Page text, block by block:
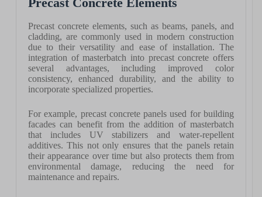
Precast concrete elements, such as beams, panels, and
cladding, are commonly used in modern construction
due to their versatility and ease of installation. The
integration of masterbatch into precast concrete offers
several advantages, including improved color
consistency, enhanced durability, and the ability to
incorporate specialized properties.
For example, precast concrete panels used for building
facades can benefit from the addition of masterbatch
that includes UV stabilizers and water-repellent
additives. This not only ensures that the panels retain
their appearance over time but also protects them from
environmental damage, reducing the need for
maintenance and repairs.